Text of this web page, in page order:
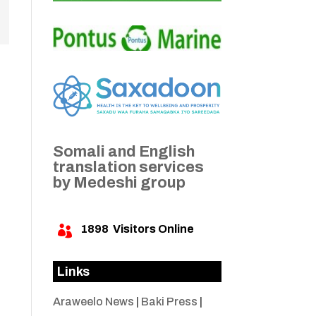
Somali and English
translation services
by Medeshi group
 1898 Visitors Online
Links
Araweelo News Baki Press